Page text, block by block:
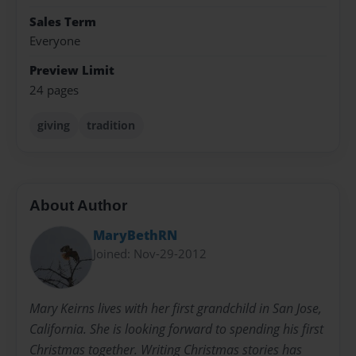
Sales Term
Everyone
Preview Limit
24 pages
giving tradition
About Author
MaryBethRN
Joined: Nov-29-2012
Mary Keirns lives with her first grandchild in San Jose,
California. She is looking forward to spending his first
Christmas together. Writing Christmas stories has